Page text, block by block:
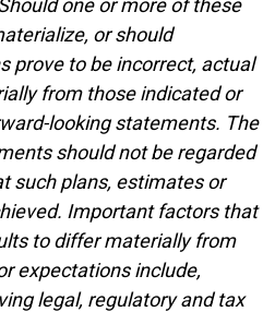
one or more of these
or should
prove to be incorrect, actual
from those indicated or
looking statements. The
should not be regarded
such plans, estimates or
Important factors that
to differ materially from
expectations include,
legal, regulatory and tax